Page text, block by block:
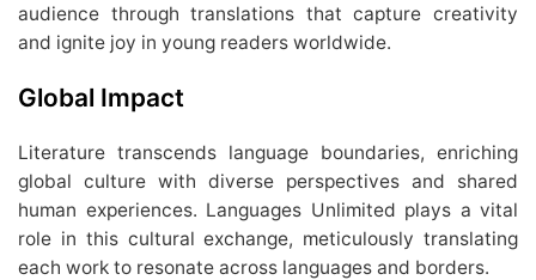
audience through translations that capture creativity
and ignite joy in young readers worldwide.
Global Impact
Literature transcends language boundaries, enriching
global culture with diverse perspectives and shared
human experiences. Languages Unlimited plays a vital
role in this cultural exchange, meticulously translating
each work to resonate across languages and borders.